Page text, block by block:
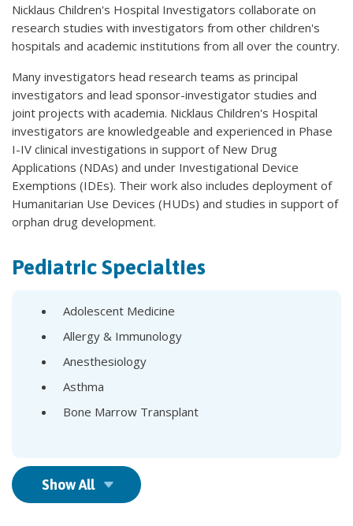
Nicklaus Children's Hospital Investigators collaborate on
research studies with investigators from other children's
hospitals and academic institutions from all over the country.
Many investigators head research teams as principal
investigators and lead sponsor-investigator studies and
joint projects with academia. Nicklaus Children's Hospital
investigators are knowledgeable and experienced in Phase
I-IV clinical investigations in support of New Drug
Applications (NDAs) and under Investigational Device
Exemptions (IDEs). Their work also includes deployment of
Humanitarian Use Devices (HUDs) and studies in support of
orphan drug development.
Pediatric Specialties
Adolescent Medicine
Allergy & Immunology
Anesthesiology
Asthma
Bone Marrow Transplant
Show All